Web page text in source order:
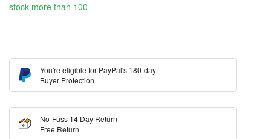
stock more than 100
You're eligible for PayPal's 180-day
Buyer Protection
No-Fuss 14 Day Return
Free Return